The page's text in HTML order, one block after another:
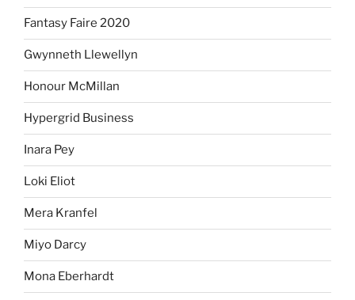
Fantasy Faire 2020
Gwynneth Llewellyn
Honour McMillan
Hypergrid Business
Inara Pey
Loki Eliot
Mera Kranfel
Miyo Darcy
Mona Eberhardt